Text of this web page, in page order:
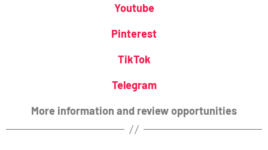
Youtube
Pinterest
TikTok
Telegram
More information and review opportunities